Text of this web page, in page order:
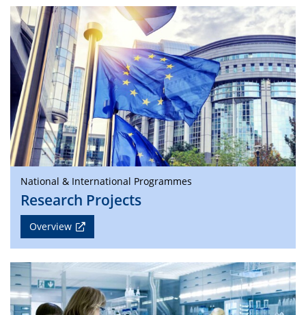
National & International Programmes
Research Projects
Overview